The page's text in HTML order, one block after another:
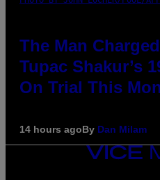
The Man
Tupac Shakur’s
On Trial This
14 hours agoBy Dan Milam
VICE